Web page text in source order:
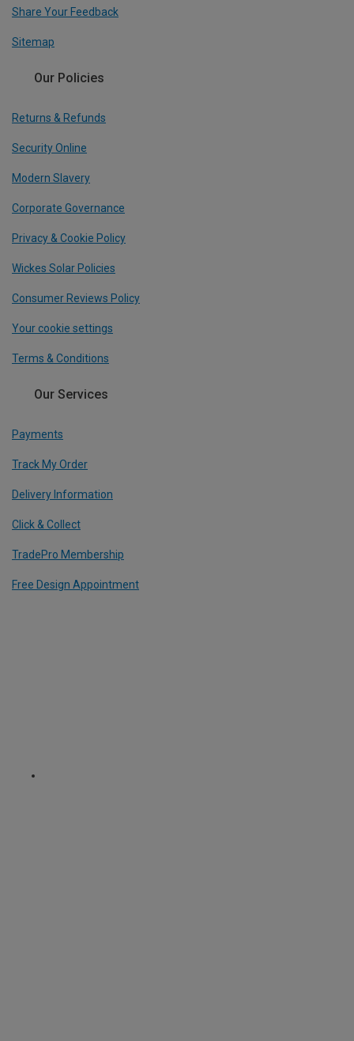
Share Your Feedback
Sitemap
Our Policies
Returns & Refunds
Security Online
Modern Slavery
Corporate Governance
Privacy & Cookie Policy
Wickes Solar Policies
Consumer Reviews Policy
Your cookie settings
Terms & Conditions
Our Services
Payments
Track My Order
Delivery Information
Click & Collect
TradePro Membership
Free Design Appointment